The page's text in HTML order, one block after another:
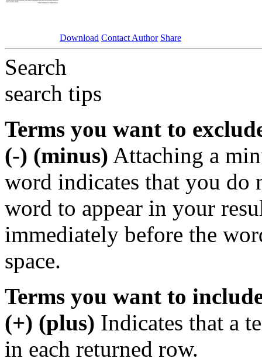
Download Contact Author Share
Search
search tips
Terms you want to
(-) (minus) Attaching a
word indicates that you do
word to appear in your
immediately before the
space.
Terms you want to
(+) (plus) Indicates that a
in each returned row.